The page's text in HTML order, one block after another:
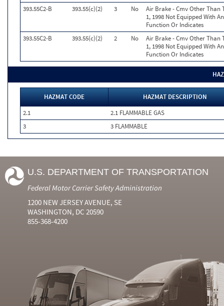
393.55C2-B
393.55(c)(2) 3 No
Air Brake - Cmv Other
1, 1998 Not Equipped With
Function Or Indicates
393.55C2-B
393.55(c)(2) 2 No
Air Brake - Cmv Other
1, 1998 Not Equipped With
Function Or Indicates
HAZMAT CODE
HAZMAT DESCRIPTION
2.1
2.1 FLAMMABLE GAS
3
3 FLAMMABLE
U.S. DEPARTMENT OF TRANSPORTATION
Federal Motor Carrier Safety Administration
1200 NEW JERSEY AVENUE, SE
WASHINGTON, DC 20590
855-368-4200